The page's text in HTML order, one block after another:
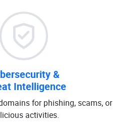
&
Intelligence
for phishing, scams, or
activities.